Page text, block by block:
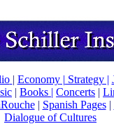
| Economy| Strategy |
| Books | Concerts |
| Spanish Pages|
Dialogue of Cultures